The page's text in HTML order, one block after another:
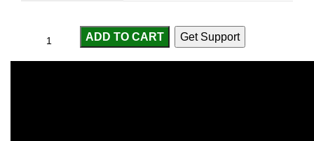
ADD TO CART Get Support